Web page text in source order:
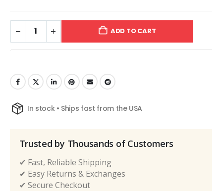
ADD TO CART
In stock • Ships fast from the USA
Trusted by Thousands of Customers
✔ Fast, Reliable Shipping
✔ Easy Returns & Exchanges
✔ Secure Checkout